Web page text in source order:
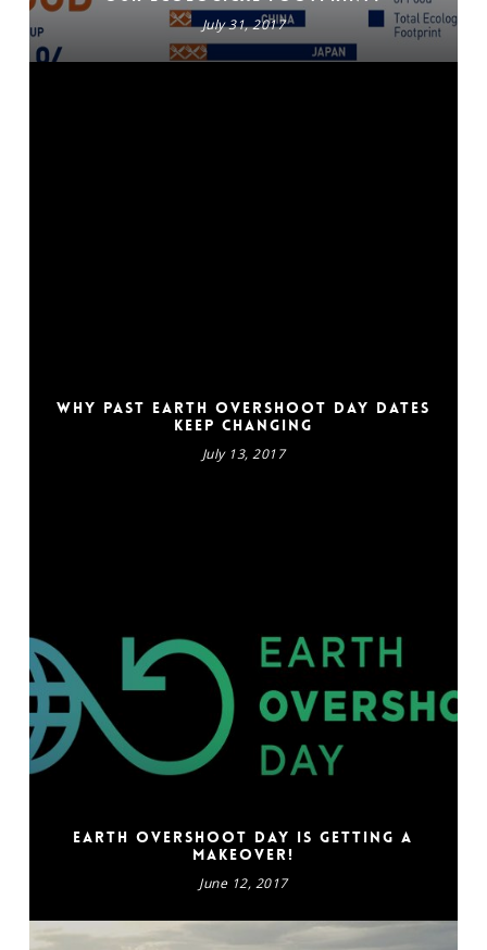
July 31, 2017
Why past Earth Overshoot Day dates
keep changing
July 13, 2017
Earth Overshoot Day is getting a
makeover!
June 12, 2017